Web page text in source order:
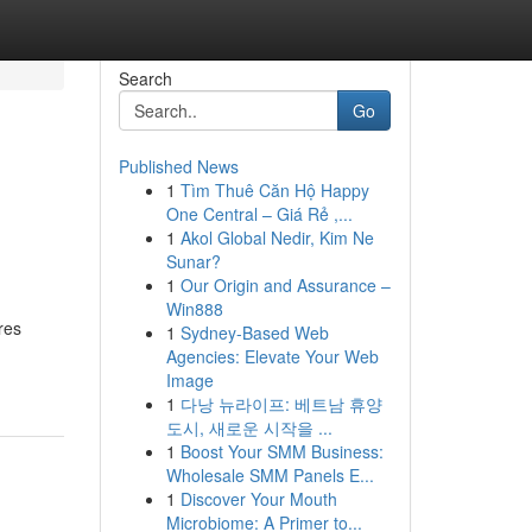
Search
Go
Published News
1 Tìm Thuê Căn Hộ Happy
One Central – Giá Rẻ ,...
1 Akol Global Nedir, Kim Ne
Sunar?
1 Our Origin and Assurance –
Win888
1 Sydney-Based Web
Agencies: Elevate Your Web
Image
1 다낭 뉴라이프: 베트남 휴양
도시, 새로운 시작을 ...
1 Boost Your SMM Business:
Wholesale SMM Panels E...
1 Discover Your Mouth
Microbiome: A Primer to...